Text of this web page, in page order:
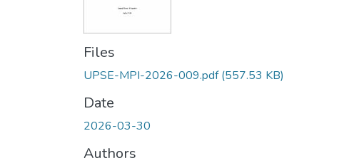
Files
UPSE-MPI-2026-009.pdf(557.53 KB)
Date
2026-03-30
Authors